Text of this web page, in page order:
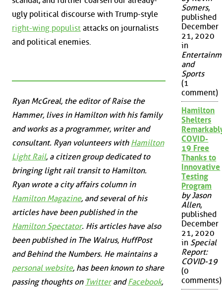
ugly political discourse with Trump-style
right-wing populist attacks on journalists
and political enemies.
Ryan McGreal, the editor of Raise the
Hammer, lives in Hamilton with his family
and works as a programmer, writer and
consultant. Ryan volunteers with Hamilton
Light Rail, a citizen group dedicated to
bringing light rail transit to Hamilton.
Ryan wrote a city affairs column in
Hamilton Magazine, and several of his
articles have been published in the
Hamilton Spectator. His articles have also
been published in The Walrus, HuffPost
andBehind the Numbers. He maintains a
personal website, has been known to share
passing thoughts on TwitterandFacebook,
Somers,
published
December
21, 2020
in
and
Sports
(1
comment)
Hamilton
Shelters
COVID-
19 Free
Thanks to
Innovative
Testing
Program
by Jason
Allen,
published
December
21, 2020
in Special
Report:
COVID-19
(0
comments)